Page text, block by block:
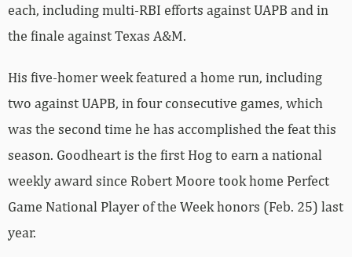
each, including multi-RBI efforts against UAPB and in
the finale against Texas A&M.
His five-homer week featured a home run, including
two against UAPB, in four consecutive games, which
was the second time he has accomplished the feat this
season. Goodheart is the first Hog to earn a national
weekly award since Robert Moore took home Perfect
Game National Player of the Week honors (Feb. 25) last
year.